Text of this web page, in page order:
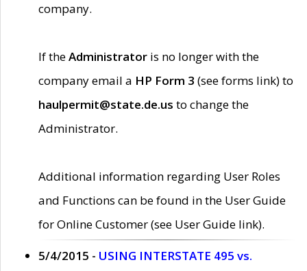
company.
If theAdministrator is no longer with the
company email a HP Form 3 (see forms link) to
haulpermit@state.de.us to change the
Administrator.
Additional information regarding User Roles
and Functions can be found in the User Guide
for Online Customer (see User Guide link).
5/4/2015 - USING INTERSTATE 495 vs.